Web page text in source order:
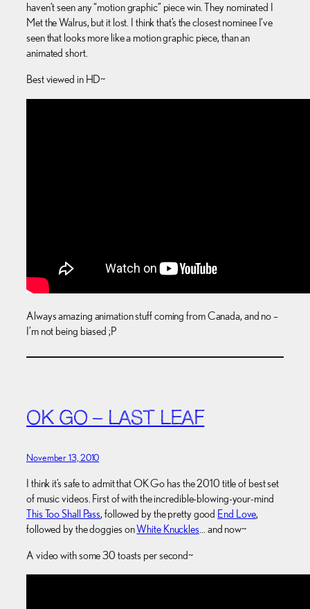
haven’t seen any “motion graphic” piece win. They nominated I
Met the Walrus, but it lost. I think that’s the closest nominee I’ve
seen that looks more like a motion graphic piece, than an
animated short.
Best viewed in HD~
Always amazing animation stuff coming from Canada, and no –
I’m not being biased ;P
OK GO – LAST LEAF
November 13, 2010
I think it’s safe to admit that OK Go has the 2010 title of best set
of music videos. First of with the incredible-blowing-your-mind
This Too Shall Pass, followed by the pretty good End Love,
followed by the doggies onWhite Knuckles … and now~
A video with some 30 toasts per second~